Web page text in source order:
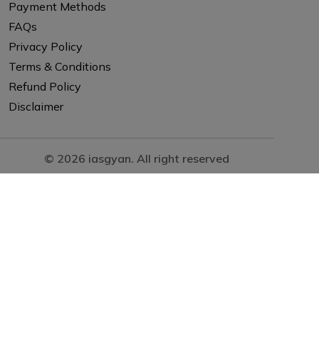
Payment Methods
FAQs
Privacy Policy
Terms & Conditions
Refund Policy
Disclaimer
© 2026 iasgyan. All right reserved